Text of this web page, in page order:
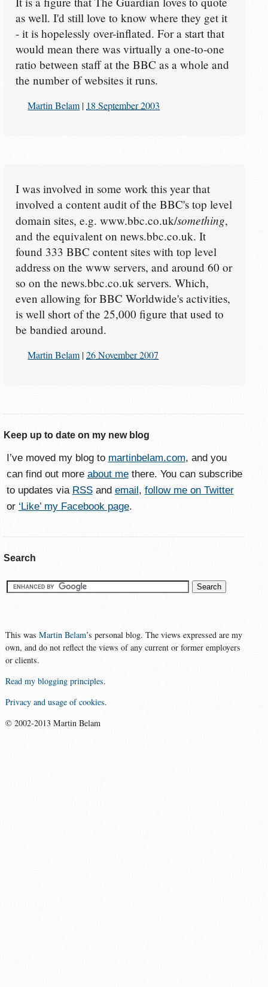
as well. I'd still love to know where they get it
- it is hopelessly over-inflated. For a start that
would mean there was virtually a one-to-one
ratio between staff at the BBC as a whole and
the number of websites it runs.
Martin Belam| 18 September 2003
I was involved in some work this year that
involved a content audit of the BBC's top level
domain sites, e.g. www.bbc.co.uk/something,
and the equivalent on news.bbc.co.uk. It
found 333 BBC content sites with top level
address on the www servers, and around 60 or
so on the news.bbc.co.uk servers. Which,
even allowing for BBC Worldwide's activities,
is well short of the 25,000 figure that used to
be bandied around.
Martin Belam|26 November 2007
Keep up to date on my new blog
I’ve moved my blog to martinbelam.com, and you
can find out more about methere. You can subscribe
to updates via RSSand email , follow me on Twitter
or ‘Like’ my Facebook page.
Search
This wasMartin Belam’s personal blog. The views expressed are my
own, and do not reflect the views of any current or former employers
or clients.
Read my blogging principles.
Privacy and usage of cookies.
© 2002-2013 Martin Belam